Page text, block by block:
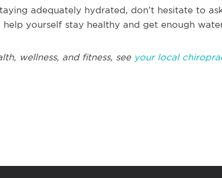
adequately hydrated, don’t hesitate to
yourself stay healthy and get enough
wellness, and fitness, see your local